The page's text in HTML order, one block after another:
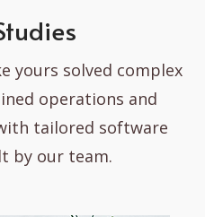
yours solved complex
operations and
tailored software
by our team.